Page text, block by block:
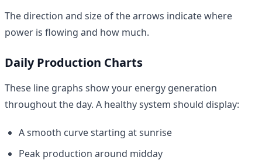
The direction and size of the arrows indicate where
power is flowing and how much.
Daily Production Charts
These line graphs show your energy generation
throughout the day. A healthy system should display:
A smooth curve starting at sunrise
Peak production around midday